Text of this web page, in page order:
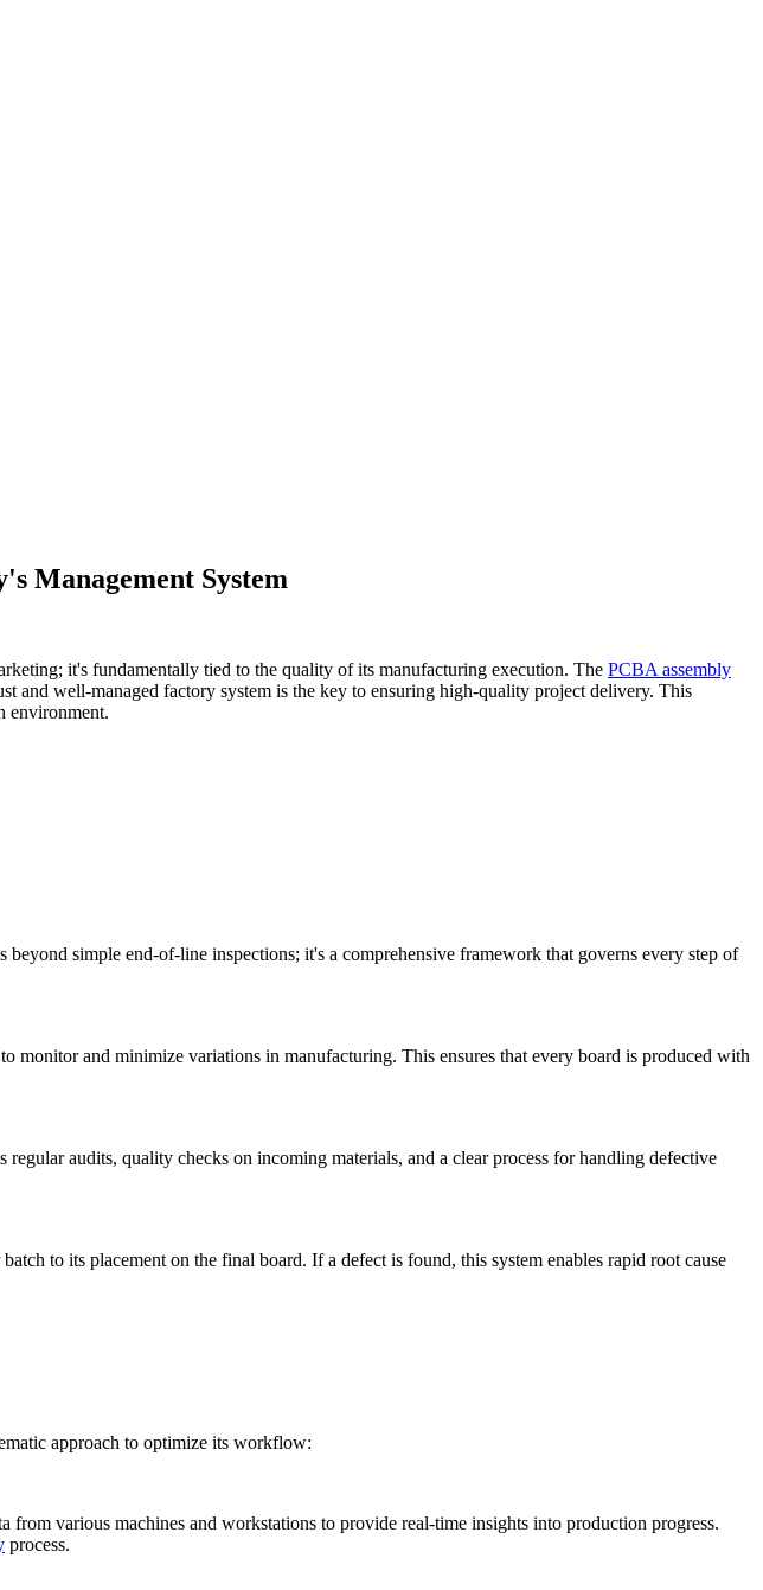
Management System
it's fundamentally tied to the quality of its manufacturing execution. The PCBA assembly
and well-managed factory system is the key to ensuring high-quality project delivery. This
environment.
beyond simple end-of-line inspections; it's a comprehensive framework that governs every step of
monitor and minimize variations in manufacturing. This ensures that every board is produced with
audits, quality checks on incoming materials, and a clear process for handling defective
to its placement on the final board. If a defect is found, this system enables rapid root cause
approach to optimize its workflow:
various machines and workstations to provide real-time insights into production progress.
process.